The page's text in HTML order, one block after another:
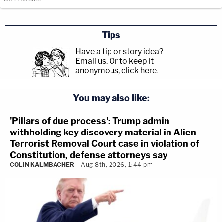
Tips
Have a tip or story idea?
Email us. Or to keep it
anonymous, click here.
You may also like:
'Pillars of due process': Trump admin
withholding key discovery material in Alien
Terrorist Removal Court case in violation of
Constitution, defense attorneys say
COLIN KALMBACHER Aug 8th, 2026, 1:44 pm